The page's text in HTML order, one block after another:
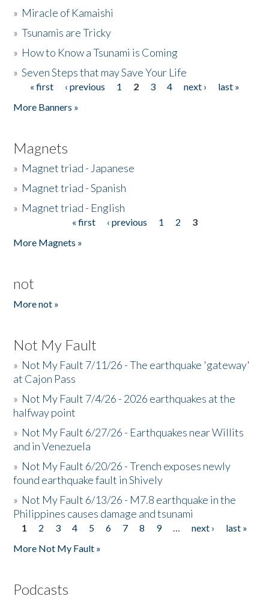
» Miracle of Kamaishi
»Tsunamis are Tricky
» How to Know a Tsunami is Coming
»Seven Steps that may Save Your Life
Pages
« first ‹ previous 1 2 3 4 next ›
last »
More Banners »
Magnets
» Magnet triad - Japanese
» Magnet triad - Spanish
» Magnet triad - English
« first ‹ previous 1 2
3
More Magnets »
not
More not »
Not My Fault
» Not My Fault 7/11/26 - The earthquake 'gateway'
at Cajon Pass
» Not My Fault 7/4/26 - 2026 earthquakes at the
halfway point
» Not My Fault 6/27/26 - Earthquakes near Willits
and in Venezuela
» Not My Fault 6/20/26 - Trench exposes newly
found earthquake fault in Shively
» Not My Fault 6/13/26 - M7.8 earthquake in the
Philippines causes damage and tsunami
Pages
1 2 3 4 5 6 7 8 9 … next ›
last »
More Not My Fault »
Podcasts